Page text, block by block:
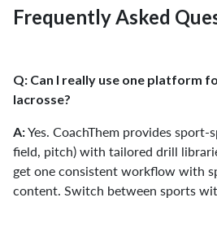
Frequently Asked
Q: Can I really use one platform
lacrosse?
A:Yes. CoachThem provides sport-
field, pitch) with tailored drill
get one consistent workflow with
content. Switch between sports